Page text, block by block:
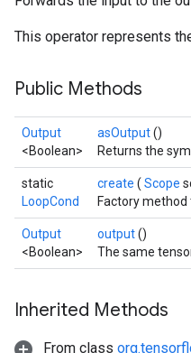
This operator represents
Public Methods
Output
<Boolean>
asOutput()
Returns the
static
LoopCond
create ( Scope
Factory
Output
<Boolean>
output()
The same
Inherited Methods
From class